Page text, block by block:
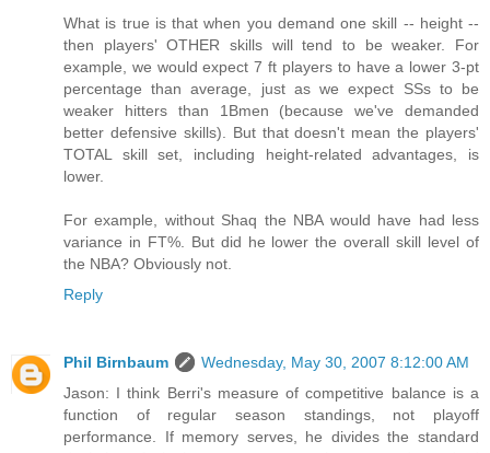
What is true is that when you demand one skill -- height --
then players' OTHER skills will tend to be weaker. For
example, we would expect 7 ft players to have a lower 3-pt
percentage than average, just as we expect SSs to be
weaker hitters than 1Bmen (because we've demanded
better defensive skills). But that doesn't mean the players'
TOTAL skill set, including height-related advantages, is
lower.
For example, without Shaq the NBA would have had less
variance in FT%. But did he lower the overall skill level of
the NBA? Obviously not.
Reply
Phil Birnbaum
Wednesday, May 30, 2007 8:12:00 AM
Jason: I think Berri's measure of competitive balance is a
function of regular season standings, not playoff
performance. If memory serves, he divides the standard